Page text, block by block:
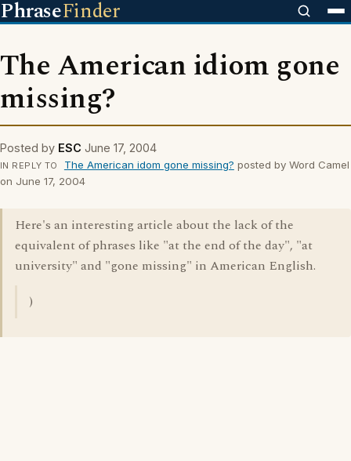
PhraseFinder
The American idiom gone
missing?
Posted by ESC June 17, 2004
IN REPLY TO The American idom gone missing? posted by Word Camel
on June 17, 2004
Here's an interesting article about the lack of the
equivalent of phrases like "at the end of the day", "at
university" and "gone missing" in American English.
)